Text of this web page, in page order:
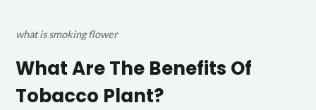
what is smoking flower
What Are The Benefits Of
Tobacco Plant?